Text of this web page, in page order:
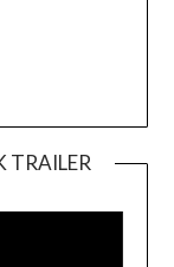
TRAILER